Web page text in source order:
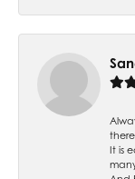
It is